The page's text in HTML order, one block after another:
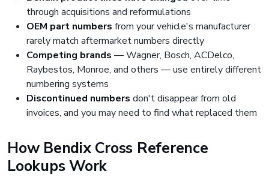
through acquisitions and reformulations
OEM part numbers from your vehicle's manufacturer
rarely match aftermarket numbers directly
Competing brands — Wagner, Bosch, ACDelco,
Raybestos, Monroe, and others — use entirely different
numbering systems
Discontinued numbers don't disappear from old
invoices, and you may need to find what replaced them
How Bendix Cross Reference
Lookups Work